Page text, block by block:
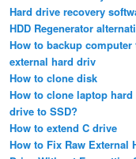
Hard drive recovery
HDD Regenerator
How to backup computer
external hard driv
How to clone disk
How to clone laptop hard
drive to SSD?
How to extend C drive
How to Fix Raw External